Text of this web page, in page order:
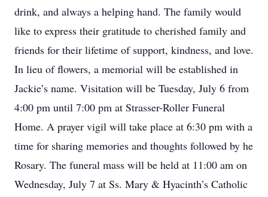
drink, and always a helping hand. The family would
like to express their gratitude to cherished family and
friends for their lifetime of support, kindness, and love.
In lieu of flowers, a memorial will be established in
Jackie’s name. Visitation will be Tuesday, July 6 from
4:00 pm until 7:00 pm at Strasser-Roller Funeral
Home. A prayer vigil will take place at 6:30 pm with a
time for sharing memories and thoughts followed by he
Rosary. The funeral mass will be held at 11:00 am on
Wednesday, July 7 at Ss. Mary & Hyacinth’s Catholic